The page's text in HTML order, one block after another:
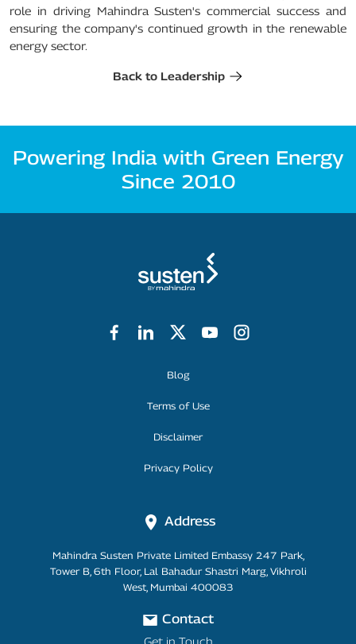
role in driving Mahindra Susten's commercial success and
ensuring the company's continued growth in the renewable
energy sector.
Back to Leadership
Powering India with Green Energy
Since 2010
Blog
Terms of Use
Disclaimer
Privacy Policy
Address
Mahindra Susten Private Limited Embassy 247 Park,
Tower B, 6th Floor, Lal Bahadur Shastri Marg, Vikhroli
West, Mumbai 400083
Contact
Get in Touch